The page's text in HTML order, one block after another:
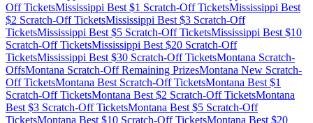
Off TicketsMississippi Best $1 Scratch-Off TicketsMississippi Best
$2 Scratch-Off TicketsMississippi Best $3 Scratch-Off
TicketsMississippi Best $5 Scratch-Off TicketsMississippi Best $10
Scratch-Off TicketsMississippi Best $20 Scratch-Off
TicketsMississippi Best $30 Scratch-Off TicketsMontana Scratch-
OffsMontana Scratch-Off Remaining PrizesMontana New Scratch-
Off TicketsMontana Best Scratch-Off TicketsMontana Best $1
Scratch-Off TicketsMontana Best $2 Scratch-Off TicketsMontana
Best $3 Scratch-Off TicketsMontana Best $5 Scratch-Off
TicketsMontana Best $10 Scratch-Off TicketsMontana Best $20